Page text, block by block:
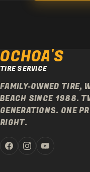
OCHOA'S
TIRE SERVICE
FAMILY-OWNED TIRE,
BEACH SINCE 1988.
GENERATIONS. ONE
RIGHT.